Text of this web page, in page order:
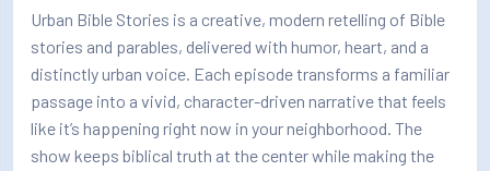
Urban Bible Stories is a creative, modern retelling of Bible
stories and parables, delivered with humor, heart, and a
distinctly urban voice. Each episode transforms a familiar
passage into a vivid, character-driven narrative that feels
like it’s happening right now in your neighborhood. The
show keeps biblical truth at the center while making the